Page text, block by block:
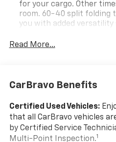
for your cargo. Other
room. 60-40 split folding
you with added versatility
Fold one side away for
7 passenger seating -
them up and make
at the same time!
seating for 7 passengers,
head out.
Read More...
CarBravo Benefits
Certified Used Vehicles:
that all CarBravo vehicles
by Certified Service
Multi-Point Inspection.1